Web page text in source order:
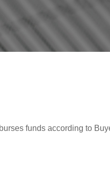
funds according to